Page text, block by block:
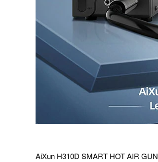
AiXun H310D SMART HOT AIR GUN